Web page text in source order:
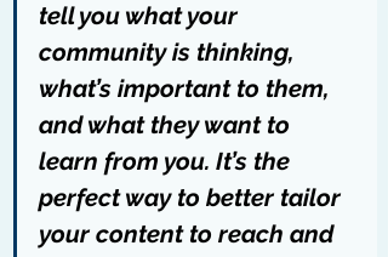
tell you what your
community is thinking,
what’s important to them,
and what they want to
learn from you. It’s the
perfect way to better tailor
your content to reach and